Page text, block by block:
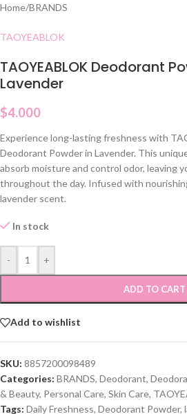
Home/BRANDS
TAOYEABLOK
TAOYEABLOK Deodorant
Lavender
$4.000
Experience long-lasting freshness with
Deodorant Powder in Lavender. This
absorb moisture and control odor, leaving
throughout the day. Infused with
lavender scent.
In stock
- +
ADD TO CART
Add to wishlist
SKU: 8857200098489
Categories: BRANDS, Deodorant,
& Beauty, Personal Care, Skin Care,
Tags: Daily Freshness, Deodorant Powder,